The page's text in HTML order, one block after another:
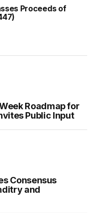
Proceeds of
Roadmap for
Public Input
Consensus
and